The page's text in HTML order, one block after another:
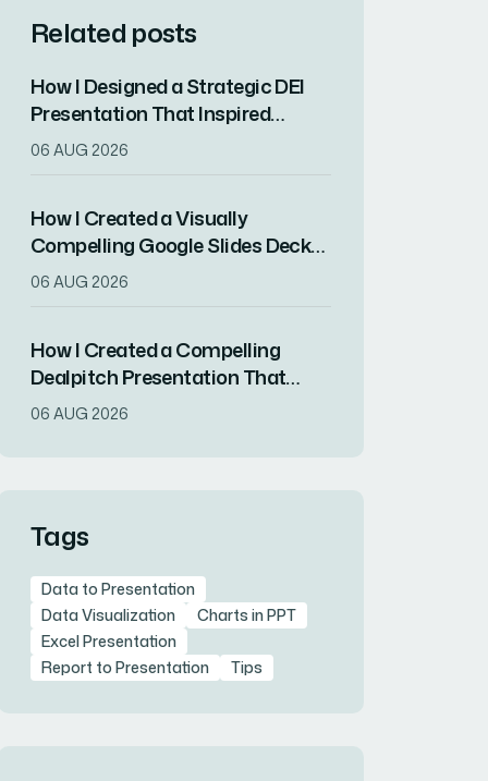
Related posts
How I Designed a Strategic DEI
Presentation That Inspired
Organizational Change
06 AUG 2026
How I Created a Visually
Compelling Google Slides Deck
That Resonated With Key
06 AUG 2026
How I Created a Compelling
Dealpitch Presentation That
Secured Real Estate Investment
06 AUG 2026
Tags
Data to Presentation
Data Visualization
Charts in PPT
Excel Presentation
Report to Presentation
Tips